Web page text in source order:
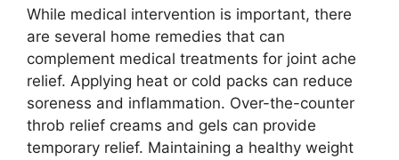
While medical intervention is important, there
are several home remedies that can
complement medical treatments for joint ache
relief. Applying heat or cold packs can reduce
soreness and inflammation. Over-the-counter
throb relief creams and gels can provide
temporary relief. Maintaining a healthy weight